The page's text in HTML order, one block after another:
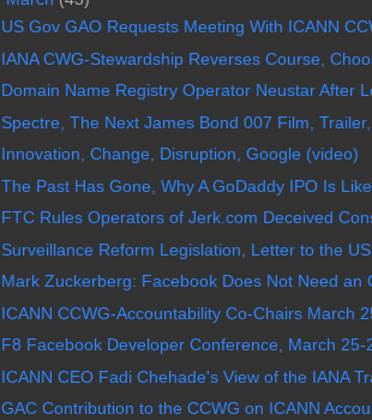
US Gov GAO Requests Meeting With ICANN
IANA CWG-Stewardship Reverses Course,
Domain Name Registry Operator Neustar After
Spectre, The Next James Bond 007 Film, Trailer,
Innovation, Change, Disruption, Google (video)
The Past Has Gone, Why A GoDaddy IPO Is Like
FTC Rules Operators of Jerk.com Deceived
Surveillance Reform Legislation, Letter to the US
Mark Zuckerberg: Facebook Does Not Need an
ICANN CCWG-Accountability Co-Chairs March
F8 Facebook Developer Conference, March 25-
ICANN CEO Fadi Chehade's View of the IANA
GAC Contribution to the CCWG on ICANN